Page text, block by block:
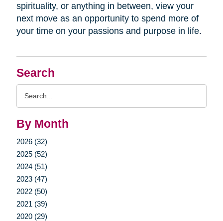
Search
By Month
2026 (32)
2025 (52)
2024 (51)
2023 (47)
2022 (50)
2021 (39)
2020 (29)
spirituality, or anything in between, view your
next move as an opportunity to spend more of
your time on your passions and purpose in life.